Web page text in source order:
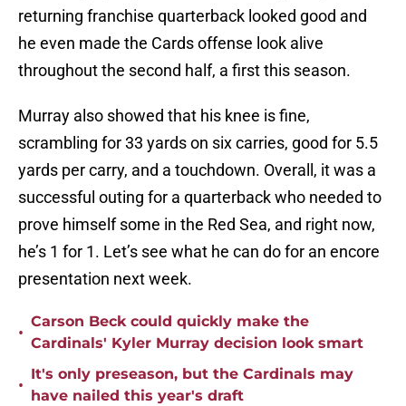
returning franchise quarterback looked good and
he even made the Cards offense look alive
throughout the second half, a first this season.
Murray also showed that his knee is fine,
scrambling for 33 yards on six carries, good for 5.5
yards per carry, and a touchdown. Overall, it was a
successful outing for a quarterback who needed to
prove himself some in the Red Sea, and right now,
he’s 1 for 1. Let’s see what he can do for an encore
presentation next week.
•
Carson Beck could quickly make the
Cardinals' Kyler Murray decision look smart
•
It's only preseason, but the Cardinals may
have nailed this year's draft